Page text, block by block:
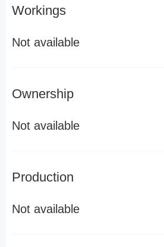
Workings
Not available
Ownership
Not available
Production
Not available